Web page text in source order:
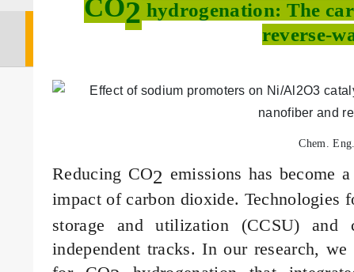
CO2 hydrogenation: The
reverse-
Chem.
Reducing CO2 emissions has become
impact of carbon dioxide. Technologies
storage and utilization (CCSU) and
independent tracks. In our research,